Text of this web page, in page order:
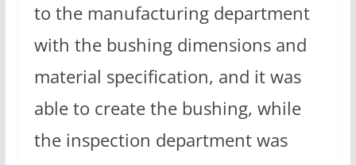
to the manufacturing department
with the bushing dimensions and
material specification, and it was
able to create the bushing, while
the inspection department was